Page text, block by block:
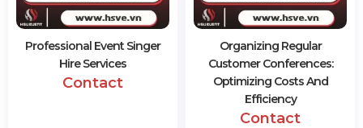
Professional Event Singer
Hire Services
Contact
Organizing Regular
Customer Conferences:
Optimizing Costs And
Efficiency
Contact